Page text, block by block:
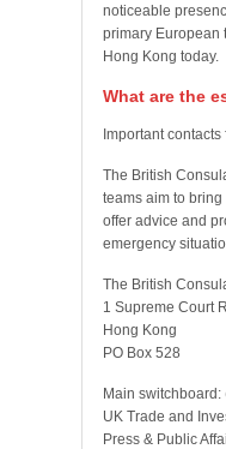
noticeable
primary European
Hong Kong today.
What are the
Important
The British
teams aim to
offer advice and
emergency
The British
1 Supreme Court
Hong Kong
PO Box 528
Main
UK Trade and
Press & Public